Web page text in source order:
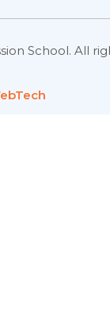
School. All